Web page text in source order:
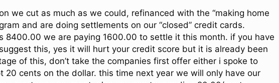
we cut as much as we could, refinanced with the “making home
and are doing settlements on our “closed” credit cards.
8400.00 we are paying 1600.00 to settle it this month. if you have
this, yes it will hurt your credit score but it is already been
of this, don’t take the companies first offer either i spoke to
20 cents on the dollar. this time next year we will only have our